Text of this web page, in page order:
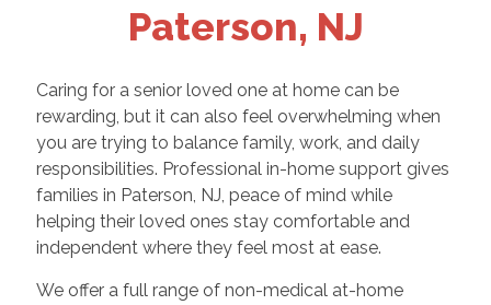
Paterson, NJ
Caring for a senior loved one at home can be
rewarding, but it can also feel overwhelming when
you are trying to balance family, work, and daily
responsibilities. Professional in-home support gives
families in Paterson, NJ, peace of mind while
helping their loved ones stay comfortable and
independent where they feel most at ease.
We offer a full range of non-medical at-home